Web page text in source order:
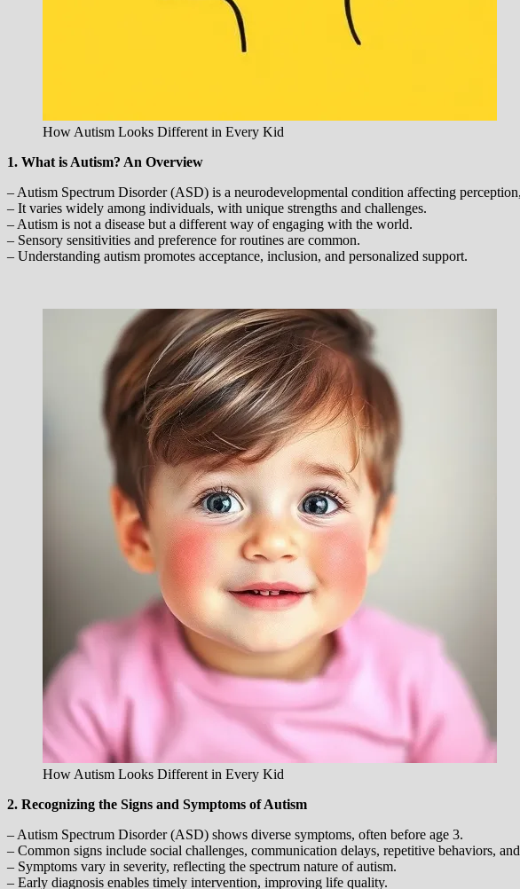
How Autism Looks Different in Every Kid
1. What is Autism? An Overview
– Autism Spectrum Disorder (ASD) is a neurodevelopmental condition affecting
– It varies widely among individuals, with unique strengths and challenges.
– Autism is not a disease but a different way of engaging with the world.
– Sensory sensitivities and preference for routines are common.
– Understanding autism promotes acceptance, inclusion, and personalized support.
How Autism Looks Different in Every Kid
2. Recognizing the Signs and Symptoms of Autism
– Autism Spectrum Disorder (ASD) shows diverse symptoms, often before age 3.
– Common signs include social challenges, communication delays, repetitive behaviors,
– Symptoms vary in severity, reflecting the spectrum nature of autism.
– Early diagnosis enables timely intervention, improving life quality.